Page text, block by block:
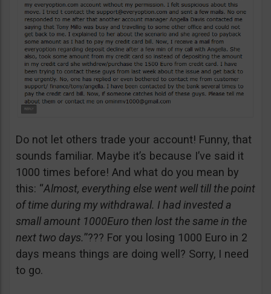
Do not let others trade your account! Funny, that
sounds familiar. Maybe it’s because I’ve said it
1000 times before! And what do you mean by
this: “Almost, everything else went well till the point
of time during my withdrawal. I had invested a
small amount 1000Euro then lost the same in the
next two days.”??? For you losing 1000 Euro in 2
days means things are doing well? Sorry, I need
to go.